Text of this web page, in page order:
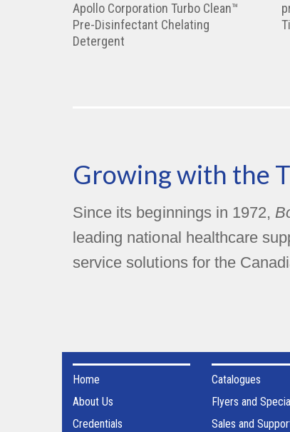
Apollo Corporation Turbo Clean™
Pre-Disinfectant Chelating
Detergent
Growing with the
Since its beginnings in 1972,
leading national healthcare
service solutions for the
Home
About Us
Credentials
Catalogues
Flyers and
Sales and